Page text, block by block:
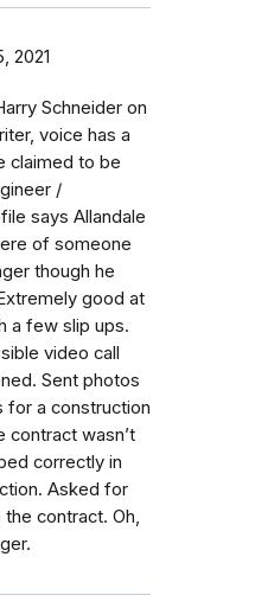
2021
Schneider on
voice has a
claimed to be
/
says Allandale
of someone
though he
good at
a few slip ups.
video call
Sent photos
a construction
contract wasn’t
correctly in
Asked for
contract. Oh,